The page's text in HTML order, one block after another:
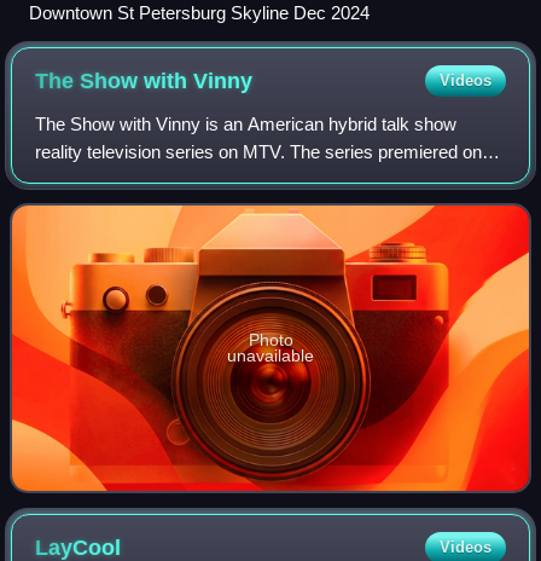
Downtown St Petersburg Skyline Dec 2024
The Show withVinny Videos
The Show with Vinny is an American hybrid talk show
reality television series on MTV. The series premiered on
May 2, 2013, at 10:00 pm ET/PT.
Photo
unavailable
LayCool Videos